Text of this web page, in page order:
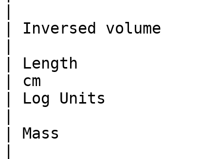
| Inversed volume
| Length
| cm
| Log Units
| Mass